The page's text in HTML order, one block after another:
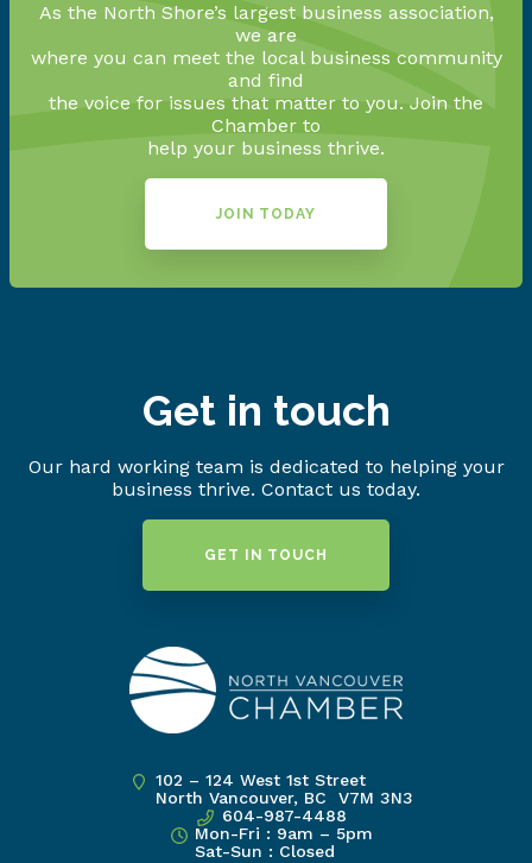
As the North Shore’s largest business association,
we are
where you can meet the local business community
and find
the voice for issues that matter to you. Join the
Chamber to
help your business thrive.
JOIN TODAY
Get in touch
Our hard working team is dedicated to helping your
business thrive. Contact us today.
GET IN TOUCH
102 – 124 West 1st Street
North Vancouver, BC V7M 3N3
604-987-4488
Mon-Fri : 9am – 5pm
Sat-Sun : Closed